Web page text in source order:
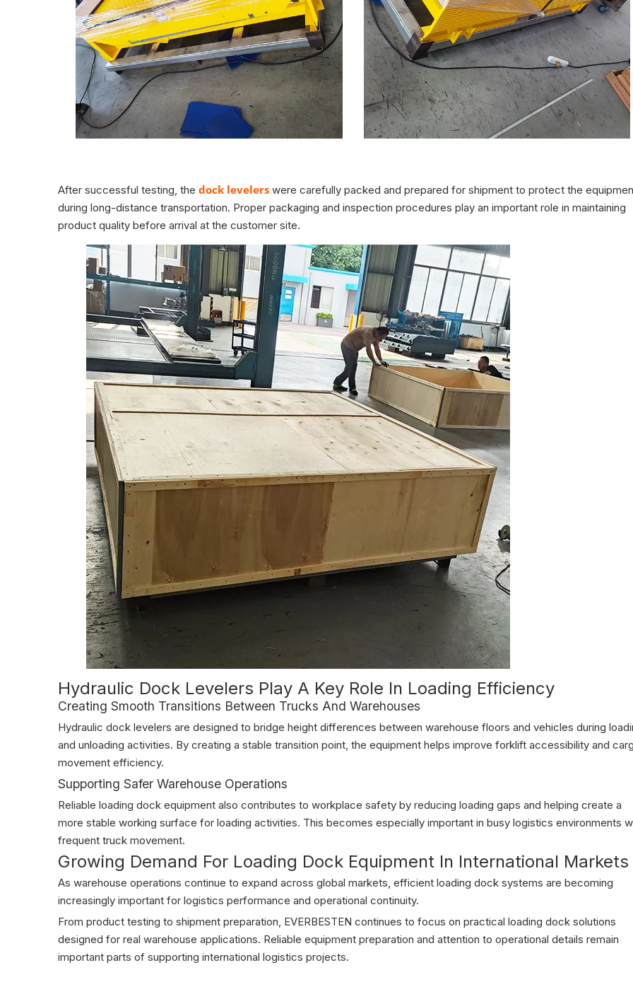
After successful testing, the dock levelers were carefully packed and prepared for shipment to protect the
during long-distance transportation. Proper packaging and inspection procedures play an important role in maintaining
product quality before arrival at the customer site.
Hydraulic Dock Levelers Play A Key Role In Loading Efficiency
Creating Smooth Transitions Between Trucks And Warehouses
Hydraulic dock levelers are designed to bridge height differences between warehouse floors and vehicles during
and unloading activities. By creating a stable transition point, the equipment helps improve forklift accessibility and
movement efficiency.
Supporting Safer Warehouse Operations
Reliable loading dock equipment also contributes to workplace safety by reducing loading gaps and helping create a
more stable working surface for loading activities. This becomes especially important in busy logistics environments
frequent truck movement.
Growing Demand For Loading Dock Equipment In International Markets
As warehouse operations continue to expand across global markets, efficient loading dock systems are becoming
increasingly important for logistics performance and operational continuity.
From product testing to shipment preparation, EVERBESTEN continues to focus on practical loading dock solutions
designed for real warehouse applications. Reliable equipment preparation and attention to operational details remain
important parts of supporting international logistics projects.